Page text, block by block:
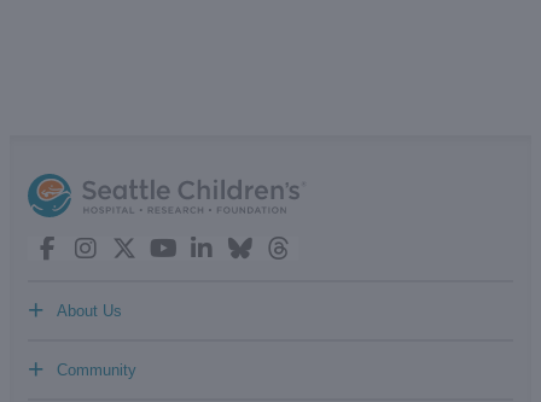
About Us
+
Community
+